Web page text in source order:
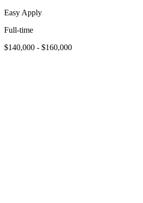
Easy Apply
Full-time
$140,000 - $160,000